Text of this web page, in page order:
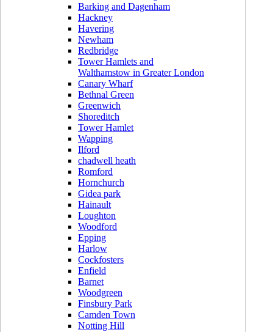
Barking and Dagenham
Hackney
Havering
Newham
Redbridge
Tower Hamlets and
Walthamstow in Greater London
Canary Wharf
Bethnal Green
Greenwich
Shoreditch
Tower Hamlet
Wapping
Ilford
chadwell heath
Romford
Hornchurch
Gidea park
Hainault
Loughton
Woodford
Epping
Harlow
Cockfosters
Enfield
Barnet
Woodgreen
Finsbury Park
Camden Town
Notting Hill